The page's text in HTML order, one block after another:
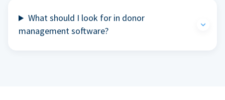
What should I look for in donor
management software?